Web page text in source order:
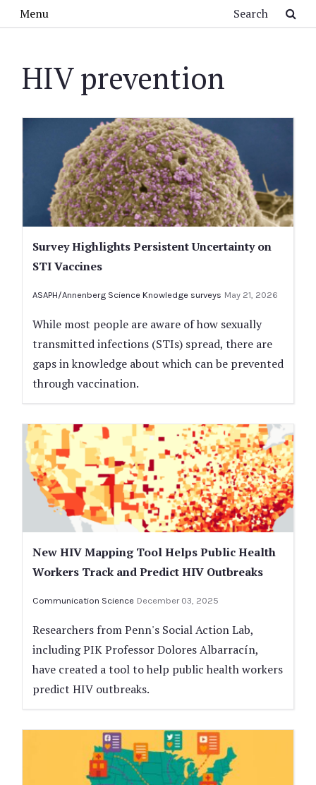
Menu
HIV prevention
Survey Highlights Persistent Uncertainty on
STI Vaccines
ASAPH/Annenberg Science Knowledge surveys May 21, 2026
While most people are aware of how sexually
transmitted infections (STIs) spread, there are
gaps in knowledge about which can be prevented
through vaccination.
New HIV Mapping Tool Helps Public Health
Workers Track and Predict HIV Outbreaks
Communication Science December 03, 2025
Researchers from Penn's Social Action Lab,
including PIK Professor Dolores Albarracín,
have created a tool to help public health workers
predict HIV outbreaks.